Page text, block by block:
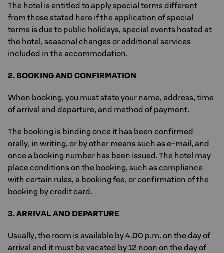
The hotel is entitled to apply special terms different
from those stated here if the application of special
terms is due to public holidays, special events hosted at
the hotel, seasonal changes or additional services
included in the accommodation.
2. BOOKING AND CONFIRMATION
When booking, you must state your name, address, time
of arrival and departure, and method of payment.
The booking is binding once it has been confirmed
orally, in writing, or by other means such as e-mail, and
once a booking number has been issued. The hotel may
place conditions on the booking, such as compliance
with certain rules, a booking fee, or confirmation of the
booking by credit card.
3. ARRIVAL AND DEPARTURE
Usually, the room is available by 4.00 p.m. on the day of
arrival and it must be vacated by 12 noon on the day of